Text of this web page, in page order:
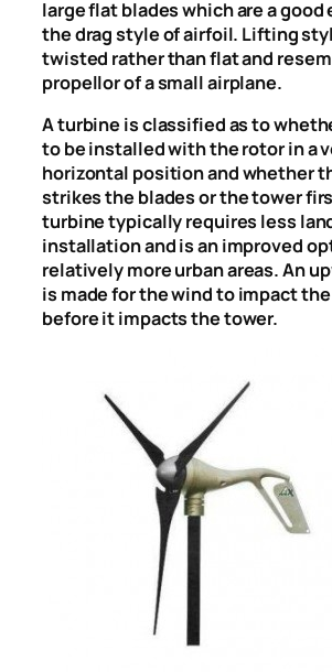
large flat blades which are a good
the drag style of airfoil. Lifting
twisted rather than flat and
propellor of a small airplane.
A turbine is classified as to
to be installed with the rotor in a
horizontal position and whether
strikes the blades or the tower
turbine typically requires less
installation and is an improved
relatively more urban areas. An
is made for the wind to impact
before it impacts the tower.